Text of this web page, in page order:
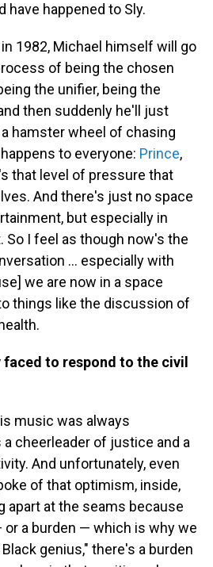
have happened to Sly.
1982, Michael himself will go
of being the chosen
the unifier, being the
then suddenly he'll just
hamster wheel of chasing
to everyone: Prince,
that level of pressure that
And there's just no space
but especially in
So I feel as though now's the
… especially with
we are now in a space
things like the discussion of
faced to respond to the civil
music was always
a cheerleader of justice and a
And unfortunately, even
of that optimism, inside,
apart at the seams because
a burden — which is why we
genius," there's a burden